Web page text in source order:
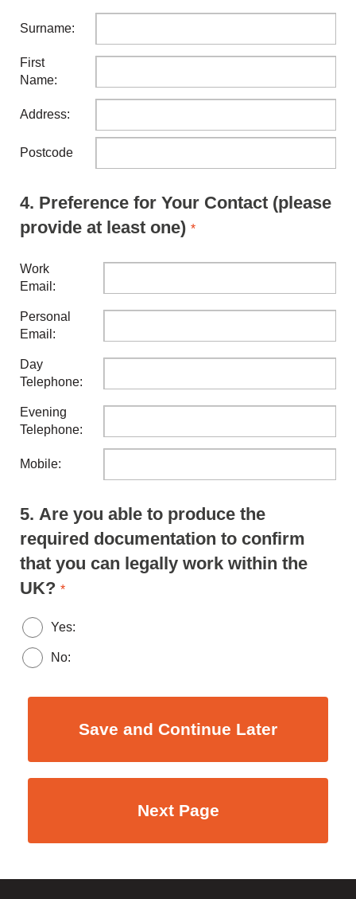
Surname:
First
Name:
Address:
Postcode
4. Preference for Your Contact (please
provide at least one) *
Work
Email:
Personal
Email:
Day
Telephone:
Evening
Telephone:
Mobile:
5. Are you able to produce the
required documentation to confirm
that you can legally work within the
UK? *
Yes:
No: